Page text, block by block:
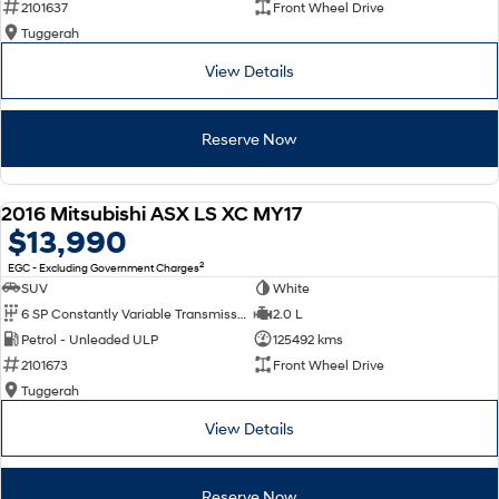
SONATA N Line
Every sense. Accelerated.
i20 N
i30 N i30 Sedan N
STARIA Load
Fits in everything.
Coming Soon
IONIQ 6 N
A new paradigm for high-
2101637
Front Wheel Drive
Tuggerah
View Details
Reserve Now
2016 Mitsubishi ASX LS XC MY17
$13,990
EGC - Excluding Government Charges2
SUV
White
2.0 L
Petrol - Unleaded ULP
125492 kms
2101673
Front Wheel Drive
Tuggerah
View Details